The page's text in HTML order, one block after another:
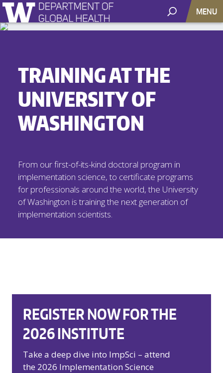
MENU
TRAINING AT THE
UNIVERSITY OF
WASHINGTON
From our first-of-its-kind doctoral program in
implementation science, to certificate programs
for professionals around the world, the University
of Washington is training the next generation of
implementation scientists.
REGISTER NOW FOR THE
2026 INSTITUTE
Take a deep dive into ImpSci – attend
the 2026 Implementation Science